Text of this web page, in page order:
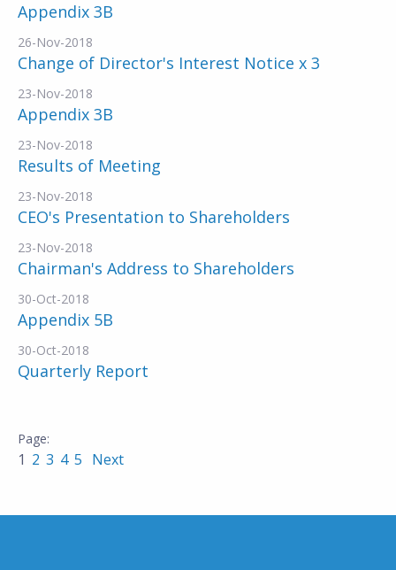
Appendix 3B
26-Nov-2018
Change of Director's Interest Notice x 3
23-Nov-2018
Appendix 3B
23-Nov-2018
Results of Meeting
23-Nov-2018
CEO's Presentation to Shareholders
23-Nov-2018
Chairman's Address to Shareholders
30-Oct-2018
Appendix 5B
30-Oct-2018
Quarterly Report
1 2 3 4 5 Next